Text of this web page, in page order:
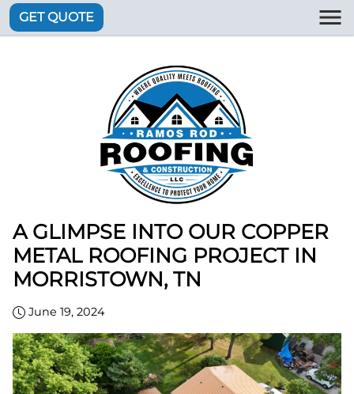
GET QUOTE
A GLIMPSE INTO OUR COPPER
METAL ROOFING PROJECT IN
MORRISTOWN, TN
June 19, 2024